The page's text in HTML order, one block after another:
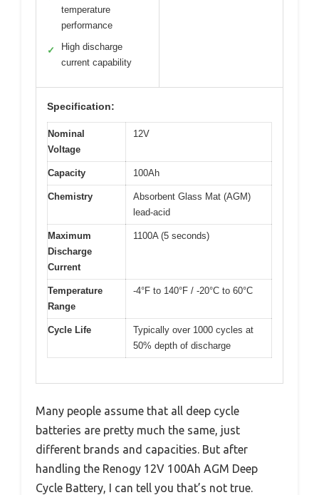
temperature
performance
✓
High discharge
current capability
Specification:
Nominal
Voltage
12V
Capacity 100Ah
Chemistry
Absorbent Glass Mat (AGM)
lead-acid
Maximum
Discharge
Current
1100A (5 seconds)
Temperature
Range
-4°F to 140°F / -20°C to 60°C
Cycle Life
Typically over 1000 cycles at
50% depth of discharge
Many people assume that all deep cycle
batteries are pretty much the same, just
different brands and capacities. But after
handling the Renogy 12V 100Ah AGM Deep
Cycle Battery, I can tell you that’s not true.